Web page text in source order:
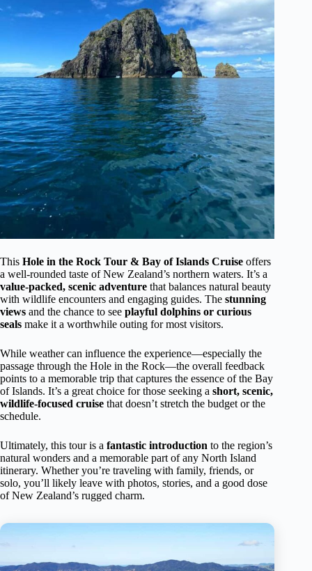
This Hole in the Rock Tour & Bay of Islands Cruise offers
a well-rounded taste of New Zealand’s northern waters. It’s a
value-packed, scenic adventure that balances natural beauty
with wildlife encounters and engaging guides. The stunning
views and the chance to see playful dolphins or curious
seals make it a worthwhile outing for most visitors.
While weather can influence the experience—especially the
passage through the Hole in the Rock—the overall feedback
points to a memorable trip that captures the essence of the Bay
of Islands. It’s a great choice for those seeking a short, scenic,
wildlife-focused cruise that doesn’t stretch the budget or the
schedule.
Ultimately, this tour is a fantastic introduction to the region’s
natural wonders and a memorable part of any North Island
itinerary. Whether you’re traveling with family, friends, or
solo, you’ll likely leave with photos, stories, and a good dose
of New Zealand’s rugged charm.